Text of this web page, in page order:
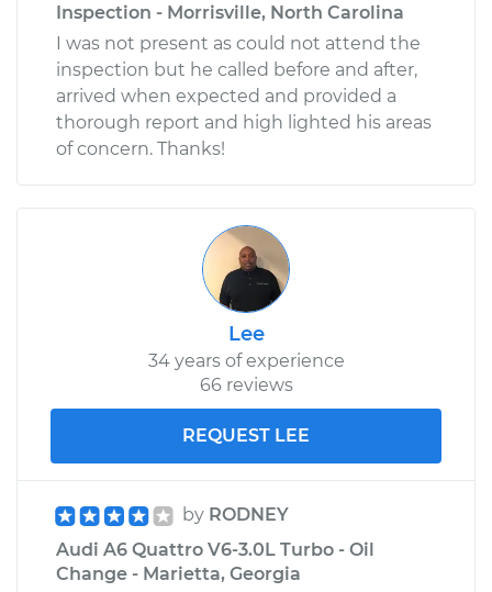
Inspection - Morrisville, North Carolina
I was not present as could not attend the
inspection but he called before and after,
arrived when expected and provided a
thorough report and high lighted his areas
of concern. Thanks!
Lee
34 years of experience
66 reviews
REQUEST LEE
by RODNEY
Audi A6 Quattro V6-3.0L Turbo - Oil
Change - Marietta, Georgia